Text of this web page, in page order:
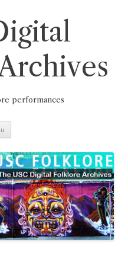
performances